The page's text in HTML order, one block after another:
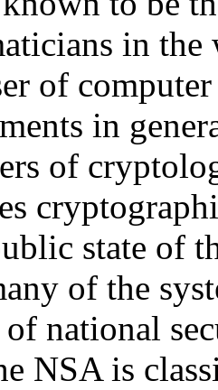
in
of
in
of
state of
of the
of national
NSA is